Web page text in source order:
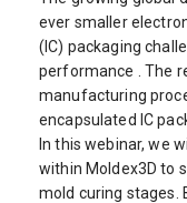
ever smaller
(IC) packaging
performance . The
manufacturing
encapsulated IC
In this webinar, we
within Moldex3D to
mold curing stages.